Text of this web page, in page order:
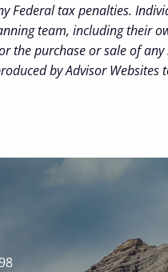
Federal tax penalties.
team, including their
the purchase or sale of
by Advisor